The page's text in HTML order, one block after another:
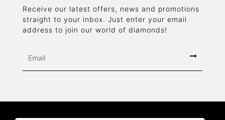
Receive our latest offers, news and promotions
straight to your inbox. Just enter your email
address to join our world of diamonds!